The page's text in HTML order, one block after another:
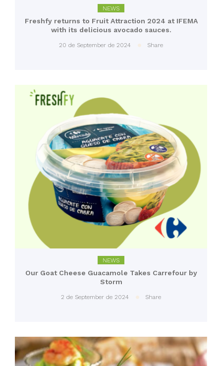
NEWS
Freshfy returns to Fruit Attraction 2024 at IFEMA
with its delicious avocado sauces.
20 de September de 2024 Share
NEWS
Our Goat Cheese Guacamole Takes Carrefour by
Storm
2 de September de 2024 Share